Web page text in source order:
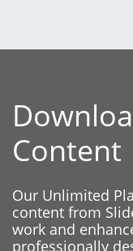
Content
Our Unlimited
content from
work and
professionally